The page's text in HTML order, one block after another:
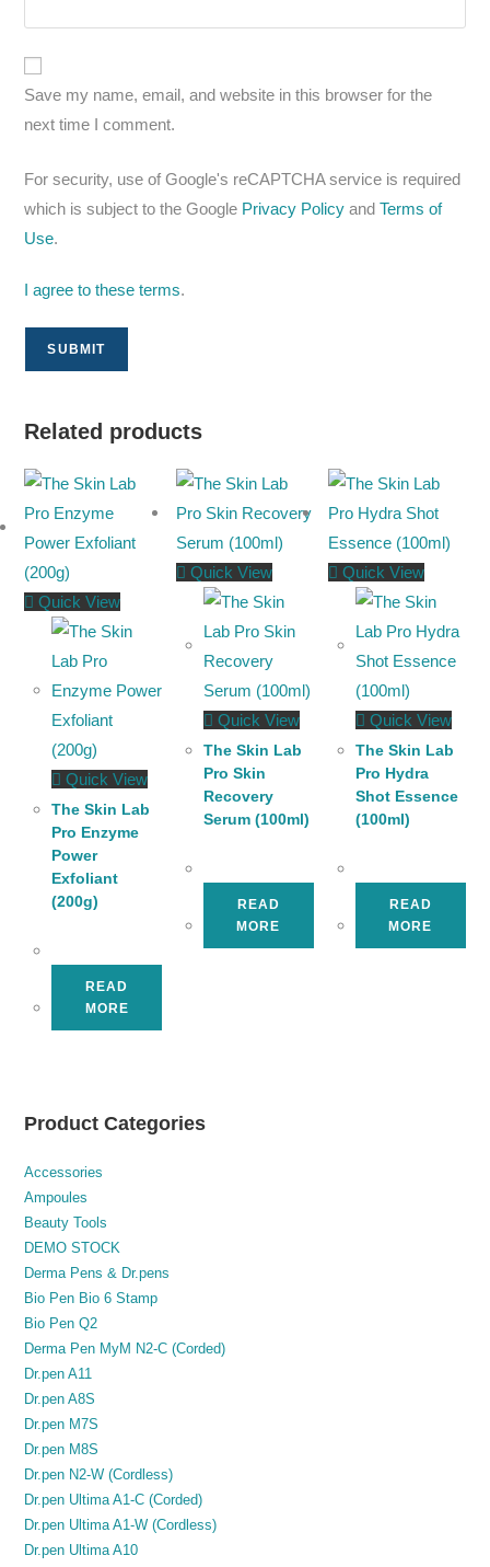
Save my name, email, and website in this browser for the
next time I comment.
For security, use of Google's reCAPTCHA service is required
which is subject to the Google Privacy Policy andTerms of
Use.
I agree to these terms.
Related products
Quick View
Quick View
The Skin Lab
Pro Enzyme
Power
Exfoliant
(200g)
READ
MORE
Quick View
Quick View
The Skin Lab
Pro Skin
Recovery
Serum (100ml)
READ
MORE
Quick View
Quick View
The Skin Lab
Pro Hydra
Shot Essence
(100ml)
READ
MORE
Product Categories
Accessories
Ampoules
Beauty Tools
DEMO STOCK
Derma Pens & Dr.pens
Bio Pen Bio 6 Stamp
Bio Pen Q2
Derma Pen MyM N2-C (Corded)
Dr.pen A11
Dr.pen A8S
Dr.pen M7S
Dr.pen M8S
Dr.pen N2-W (Cordless)
Dr.pen Ultima A1-C (Corded)
Dr.pen Ultima A1-W (Cordless)
Dr.pen Ultima A10